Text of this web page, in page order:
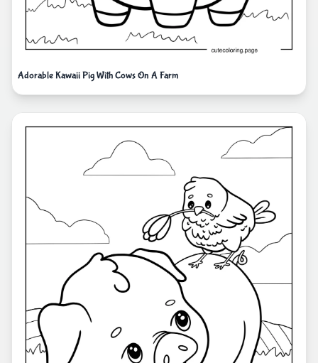
Adorable Kawaii Pig With Cows On A Farm